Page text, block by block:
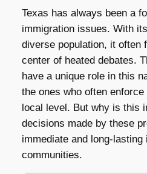
Texas has always been a
immigration issues. With
diverse population, it often
center of heated debates.
have a unique role in this
the ones who often
local level. But why is this
decisions made by these
immediate and long-
communities.